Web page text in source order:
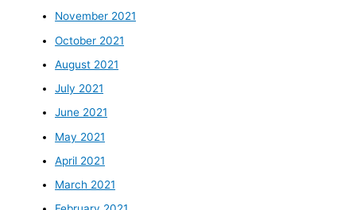
November 2021
October 2021
August 2021
July 2021
June 2021
May 2021
April 2021
March 2021